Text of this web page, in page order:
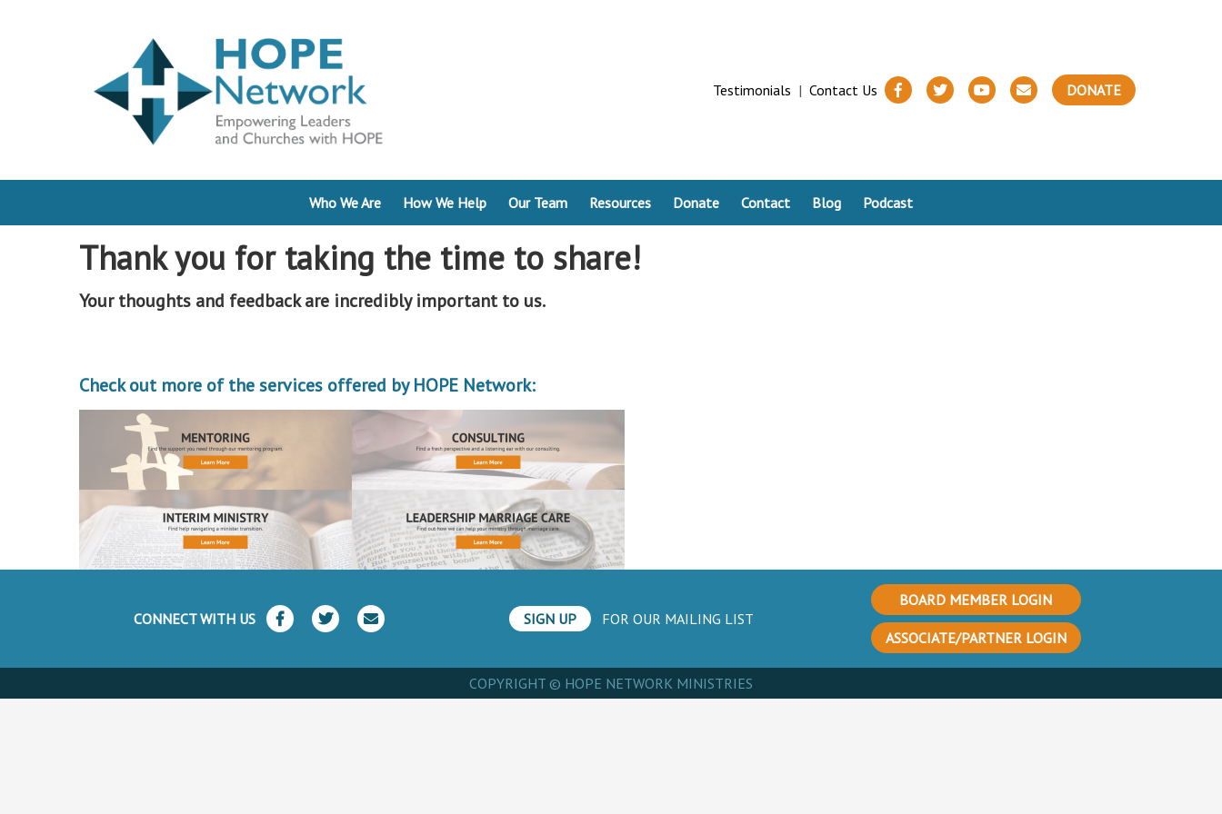
Testimonials | Contact Us DONATE
Who We Are How We Help Our Team Resources Donate Contact Blog Podcast
Thank you for taking the time to share!
Your thoughts and feedback are incredibly important to us.
Check out more of the services offered by HOPE Network:
CONNECT WITH US SIGN UP FOR OUR MAILING LIST
BOARD MEMBER LOGIN
ASSOCIATE/PARTNER LOGIN
COPYRIGHT © HOPE NETWORK MINISTRIES